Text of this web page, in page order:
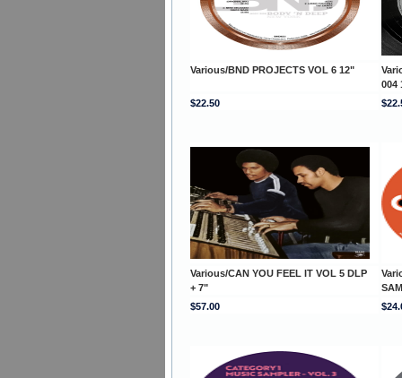
Various/BND PROJECTS VOL 6 12"
004
$22.50
Various/CAN YOU FEEL IT VOL 5 DLP
+ 7"
$57.00